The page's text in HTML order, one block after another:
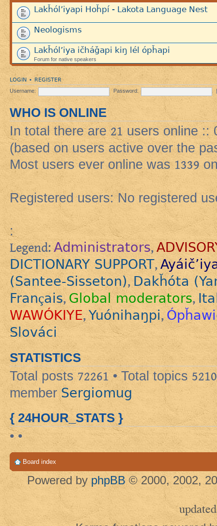
Lakȟól’iyapi Hoȟpí - Lakota Language Nest
Neologisms
Lakȟól’iya ičháǧapi kiŋ lél ópȟapi
Forum for native speakers
LOGIN • REGISTER
Username: Password:
WHO IS ONLINE
In total there are21 users online ::
(based on users active over the
Most users ever online was1339
Registered users: No registered
:
Legend: Administrators,
DICTIONARY SUPPORT,
(Santee-Sisseton),Dakȟóta
Français,Global moderators,
WAWÓKIYE,Yuónihaŋpi,
Slováci
STATISTICS
Total posts72261 • Total topics 5210
member Sergiomug
{ 24HOUR_STATS }
• •
Board index
Powered by phpBB © 2000, 2002,
updated